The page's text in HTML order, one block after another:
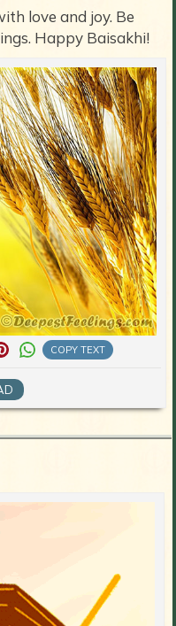
love and joy. Be
Happy Baisakhi!
COPY TEXT